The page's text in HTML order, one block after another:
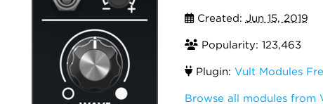
Created: Jun 15, 2019
Popularity: 123,463
Plugin: Vult Modules
Browse all modules from